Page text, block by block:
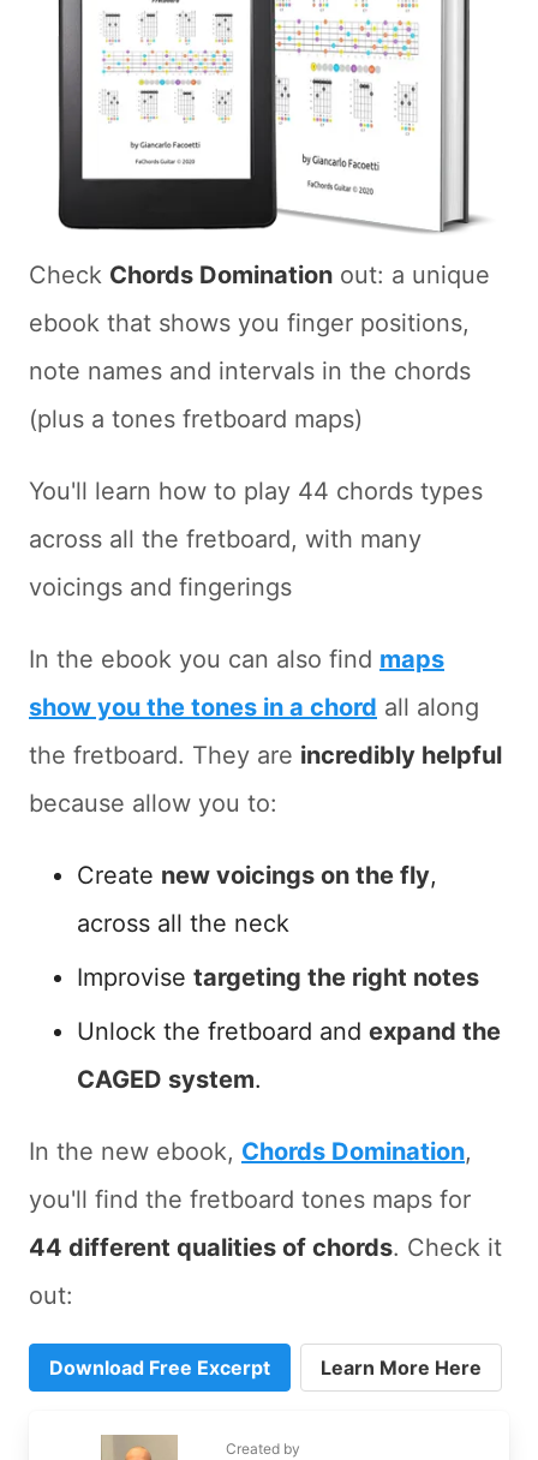
Check Chords Domination out: a unique
ebook that shows you finger positions,
note names and intervals in the chords
(plus a tones fretboard maps)
You'll learn how to play 44 chords types
across all the fretboard, with many
voicings and fingerings
In the ebook you can also find maps
show you the tones in a chord all along
the fretboard. They are incredibly helpful
because allow you to:
Create new voicings on the fly,
across all the neck
Improvise targeting the right notes
Unlock the fretboard and expand the
CAGED system.
In the new ebook, Chords Domination,
you'll find the fretboard tones maps for
44 different qualities of chords. Check it
out:
Download Free Excerpt Learn More Here
Created by